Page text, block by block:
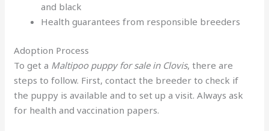
and black
Health guarantees from responsible breeders
Adoption Process
To get a Maltipoo puppy for sale in Clovis, there are
steps to follow. First, contact the breeder to check if
the puppy is available and to set up a visit. Always ask
for health and vaccination papers.